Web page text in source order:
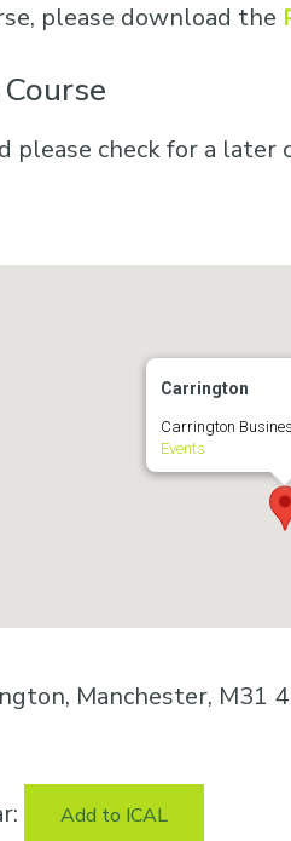
please download the
please check for a later
Carrington
Carrington
Events
Manchester, M31
Add to ICAL